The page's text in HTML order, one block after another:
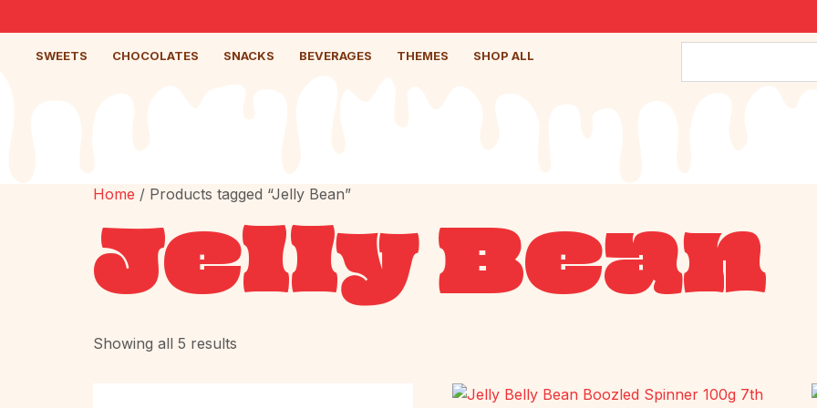
SWEETS CHOCOLATES SNACKS BEVERAGES THEMES SHOP ALL
Home / Products tagged “Jelly Bean”
Jelly Bean
Showing all 5 results